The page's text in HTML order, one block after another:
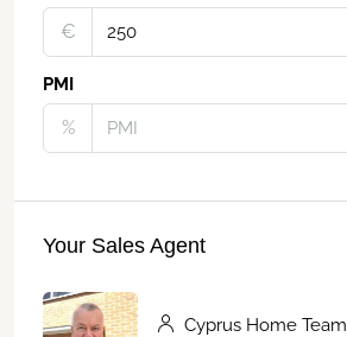
€‎
PMI
%
Your Sales Agent
Cyprus Home Team